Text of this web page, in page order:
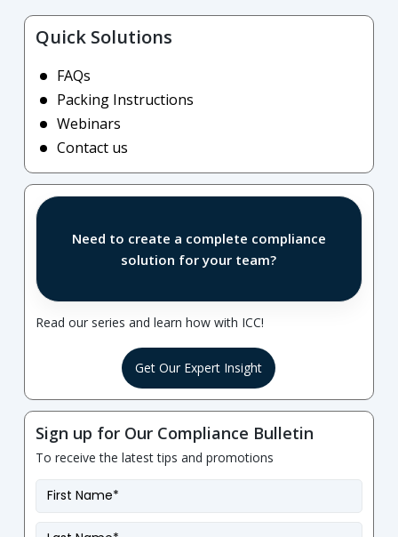
Quick Solutions
FAQs
Packing Instructions
Webinars
Contact us
Need to create a complete compliance
solution for your team?
Read our series and learn how with ICC!
Get Our Expert Insight
Sign up for Our Compliance Bulletin
To receive the latest tips and promotions
First
Name *